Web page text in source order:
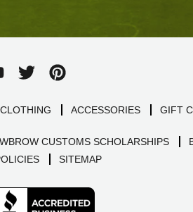
CLOTHING ACCESSORIES GIFT
CUSTOMS SCHOLARSHIPS
SITEMAP